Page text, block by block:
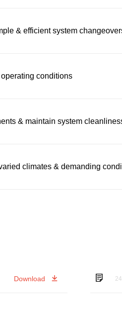
& efficient system
conditions
& maintain system
climates & demanding
Download